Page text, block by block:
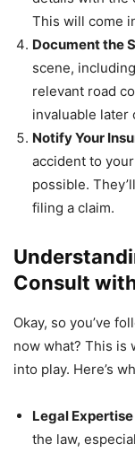
This will come
Document the
scene,
relevant road
invaluable later
Notify Your
accident to
possible.
filing a claim.
Consult
Okay, so you’ve
now what? This is
into play. Here’s
Legal Expertise
the law,